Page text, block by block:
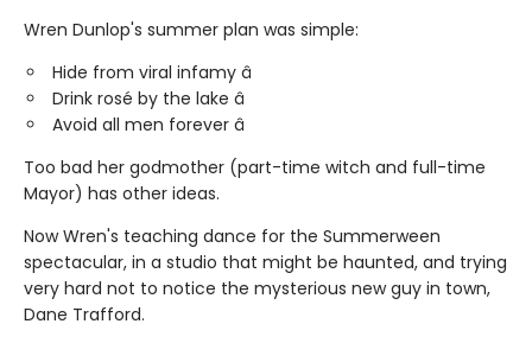
Wren Dunlop's summer plan was simple:
Hide from viral infamy â
Drink rosé by the lake â
Avoid all men forever â
Too bad her godmother (part-time witch and full-time
Mayor) has other ideas.
Now Wren's teaching dance for the Summerween
spectacular, in a studio that might be haunted, and trying
very hard not to notice the mysterious new guy in town,
Dane Trafford.